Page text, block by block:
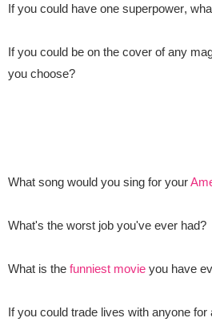
If you could have one superpower,
If you could be on the cover of any
you choose?
What song would you sing for your
What's the worst job you've ever had?
What is the funniest movie you have
If you could trade lives with anyone